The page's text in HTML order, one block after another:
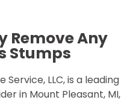
Remove Any
Stumps
Service, LLC, is a leading
in Mount Pleasant, MI,